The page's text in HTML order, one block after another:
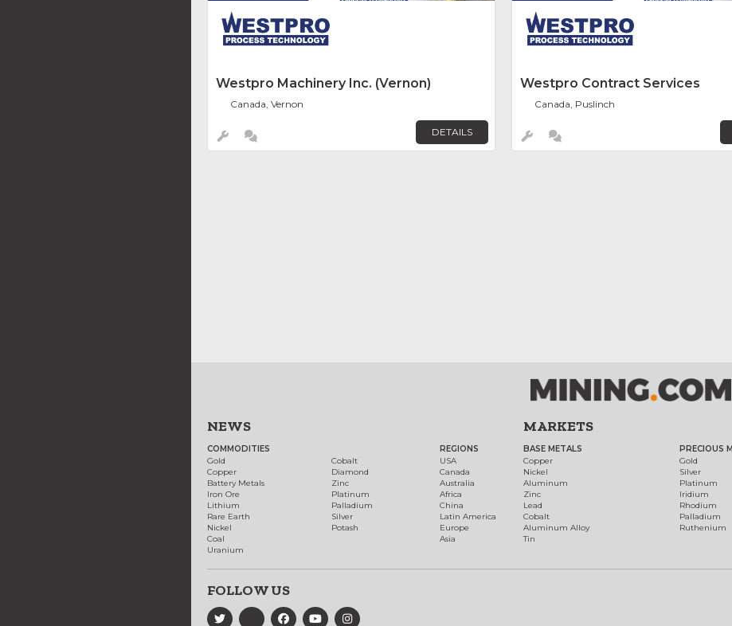
Westpro Machinery Inc. (Vernon)
Canada, Vernon
DETAILS
Westpro Contract Services
Canada, Puslinch
NEWS
COMMODITIES
Gold
Copper
Battery Metals
Iron Ore
Lithium
Rare Earth
Nickel
Coal
Uranium
Cobalt
Diamond
Zinc
Platinum
Palladium
Silver
Potash
REGIONS
USA
Canada
Australia
Africa
China
Latin America
Europe
Asia
MARKETS
BASE METALS
Copper
Nickel
Aluminum
Zinc
Lead
Cobalt
Aluminum Alloy
Tin
PRECIOUS
Gold
Silver
Platinum
Iridium
Rhodium
Palladium
Ruthenium
FOLLOW US